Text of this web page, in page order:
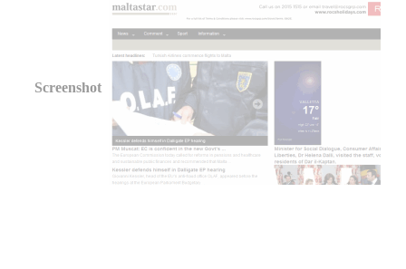
Screenshot